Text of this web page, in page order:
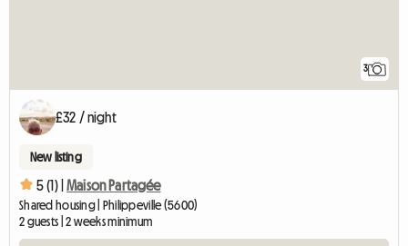
3
£32 / night
New listing
5 (1) | Maison Partagée
Shared housing | Philippeville (5600)
2 guests | 2 weeks minimum